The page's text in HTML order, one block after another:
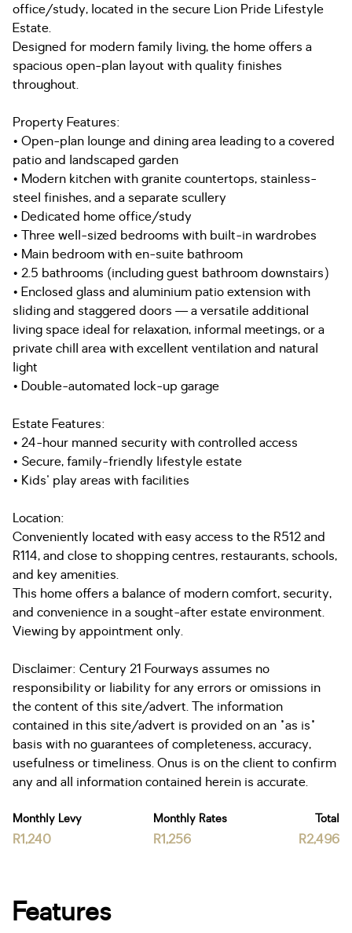
office/study, located in the secure Lion Pride Lifestyle
Estate.
Designed for modern family living, the home offers a
spacious open-plan layout with quality finishes
throughout.
Property Features:
• Open-plan lounge and dining area leading to a covered
patio and landscaped garden
• Modern kitchen with granite countertops, stainless-
steel finishes, and a separate scullery
• Dedicated home office/study
• Three well-sized bedrooms with built-in wardrobes
• Main bedroom with en-suite bathroom
• 2.5 bathrooms (including guest bathroom downstairs)
• Enclosed glass and aluminium patio extension with
sliding and staggered doors — a versatile additional
living space ideal for relaxation, informal meetings, or a
private chill area with excellent ventilation and natural
light
• Double-automated lock-up garage
Estate Features:
• 24-hour manned security with controlled access
• Secure, family-friendly lifestyle estate
• Kids' play areas with facilities
Location:
Conveniently located with easy access to the R512 and
R114, and close to shopping centres, restaurants, schools,
and key amenities.
This home offers a balance of modern comfort, security,
and convenience in a sought-after estate environment.
Viewing by appointment only.
Disclaimer: Century 21 Fourways assumes no
responsibility or liability for any errors or omissions in
the content of this site/advert. The information
contained in this site/advert is provided on an "as is"
basis with no guarantees of completeness, accuracy,
usefulness or timeliness. Onus is on the client to confirm
any and all information contained herein is accurate.
Monthly Levy
R1,240
Monthly Rates
R1,256
Total
R2,496
Features